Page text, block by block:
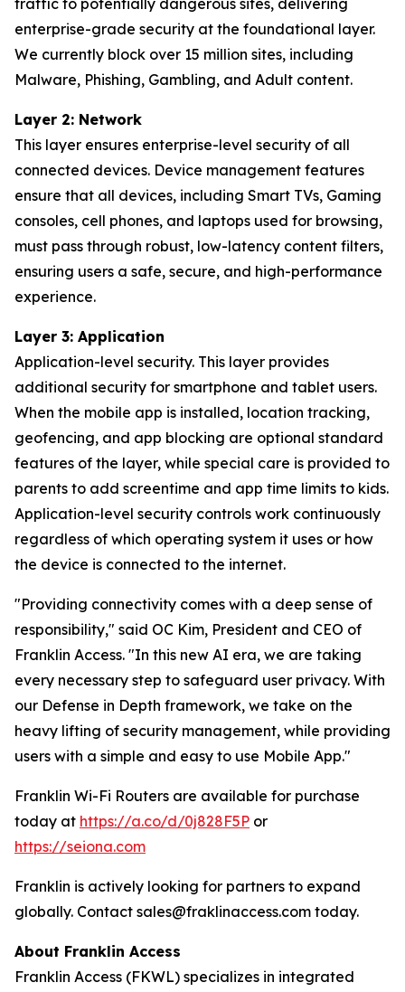
traffic to potentially dangerous sites, delivering
enterprise-grade security at the foundational layer.
We currently block over 15 million sites, including
Malware, Phishing, Gambling, and Adult content.
Layer 2: Network
This layer ensures enterprise-level security of all
connected devices. Device management features
ensure that all devices, including Smart TVs, Gaming
consoles, cell phones, and laptops used for browsing,
must pass through robust, low-latency content filters,
ensuring users a safe, secure, and high-performance
experience.
Layer 3: Application
Application-level security. This layer provides
additional security for smartphone and tablet users.
When the mobile app is installed, location tracking,
geofencing, and app blocking are optional standard
features of the layer, while special care is provided to
parents to add screentime and app time limits to kids.
Application-level security controls work continuously
regardless of which operating system it uses or how
the device is connected to the internet.
"Providing connectivity comes with a deep sense of
responsibility," said OC Kim, President and CEO of
Franklin Access. "In this new AI era, we are taking
every necessary step to safeguard user privacy. With
our Defense in Depth framework, we take on the
heavy lifting of security management, while providing
users with a simple and easy to use Mobile App."
Franklin Wi-Fi Routers are available for purchase
today at https://a.co/d/0j828F5P or
https://seiona.com
Franklin is actively looking for partners to expand
globally. Contact sales@fraklinaccess.com today.
About Franklin Access
Franklin Access (FKWL) specializes in integrated